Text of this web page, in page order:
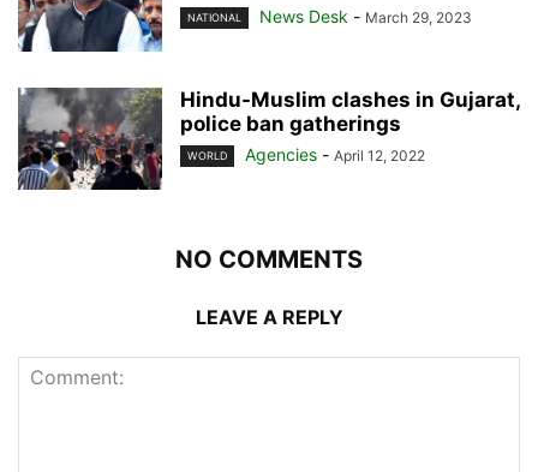
NATIONAL News Desk - March 29, 2023
Hindu-Muslim clashes in Gujarat,
police ban gatherings
WORLD Agencies - April 12, 2022
NO COMMENTS
LEAVE A REPLY